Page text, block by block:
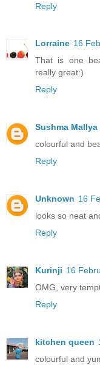
Reply
Lorraine 16
That is one
really great:)
Reply
Sushma Mallya
colourful and
Reply
Unknown 16
looks so neat
Reply
Kurinji 16
OMG, very
Reply
kitchen queen
colourful and